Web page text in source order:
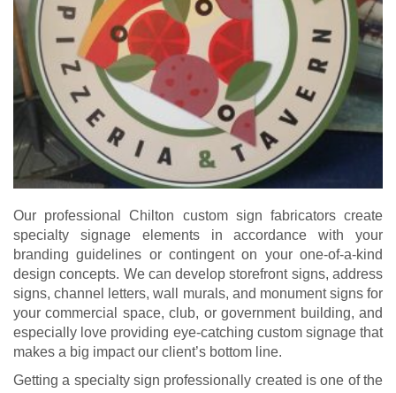
Our professional Chilton custom sign fabricators create
specialty signage elements in accordance with your
branding guidelines or contingent on your one-of-a-kind
design concepts. We can develop storefront signs, address
signs, channel letters, wall murals, and monument signs for
your commercial space, club, or government building, and
especially love providing eye-catching custom signage that
makes a big impact our client’s bottom line.
Getting a specialty sign professionally created is one of the